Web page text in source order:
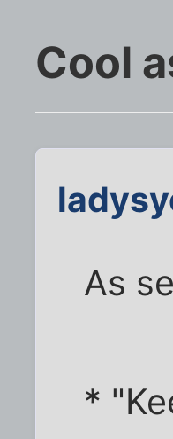
Cool
As
*